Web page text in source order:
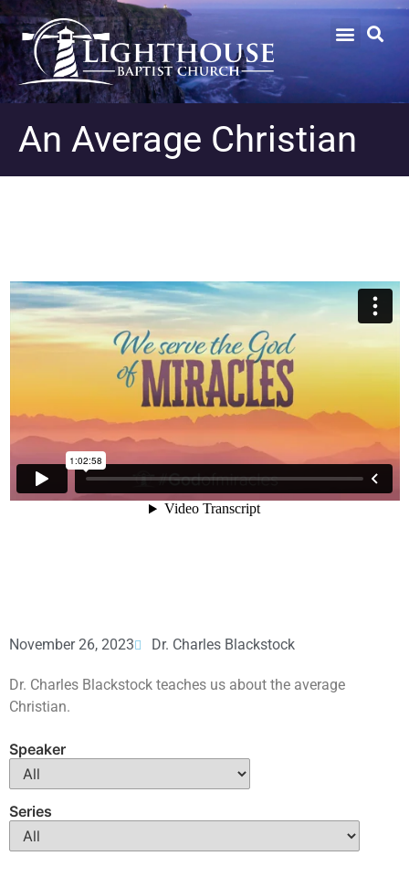
An Average Christian
November 26, 2023 Dr. Charles Blackstock
Dr. Charles Blackstock teaches us about the average
Christian.
Speaker
Series